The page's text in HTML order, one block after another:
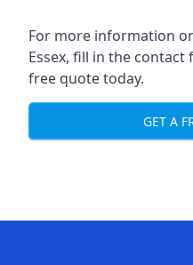
For more information
Essex, fill in the
free quote today.
GET A